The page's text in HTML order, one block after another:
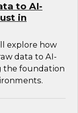
to AI-
in
explore how
data to AI-
the foundation